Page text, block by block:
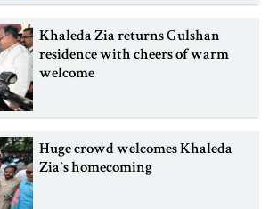
Khaleda Zia returns Gulshan
residence with cheers of warm
welcome
Huge crowd welcomes Khaleda
Zia‍‍`s homecoming